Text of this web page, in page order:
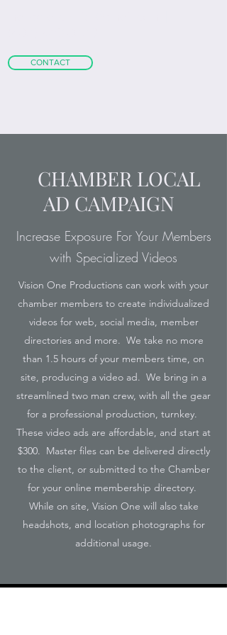
CONTACT
CHAMBER LOCAL
AD CAMPAIGN
Increase Exposure For Your Members
with Specialized Videos
Vision One Productions can work with your
chamber members to create individualized
videos for web, social media, member
directories and more. We take no more
than 1.5 hours of your members time, on
site, producing a video ad. We bring in a
streamlined two man crew, with all the gear
for a professional production, turnkey.
These video ads are affordable, and start at
$300. Master files can be delivered directly
to the client, or submitted to the Chamber
for your online membership directory.
While on site, Vision One will also take
headshots, and location photographs for
additional usage.